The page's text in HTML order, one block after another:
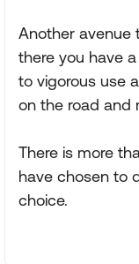
Another avenue
there you have
to vigorous use
on the road and
There is more
have chosen to
choice.